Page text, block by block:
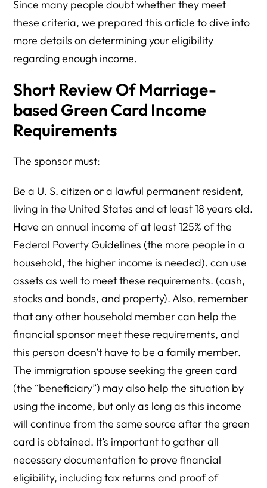
Since many people doubt whether they meet
these criteria, we prepared this article to dive into
more details on determining your eligibility
regarding enough income.
Short Review Of Marriage-
based Green Card Income
Requirements
The sponsor must:
Be a U. S. citizen or a lawful permanent resident,
living in the United States and at least 18 years old.
Have an annual income of at least 125% of the
Federal Poverty Guidelines (the more people in a
household, the higher income is needed). can use
assets as well to meet these requirements. (cash,
stocks and bonds, and property). Also, remember
that any other household member can help the
financial sponsor meet these requirements, and
this person doesn’t have to be a family member.
The immigration spouse seeking the green card
(the “beneficiary”) may also help the situation by
using the income, but only as long as this income
will continue from the same source after the green
card is obtained. It’s important to gather all
necessary documentation to prove financial
eligibility, including tax returns and proof of